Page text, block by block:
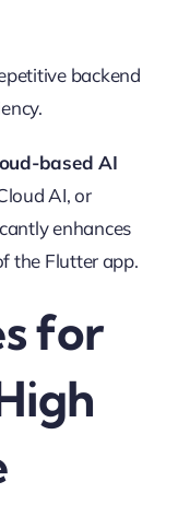
backend
based AI
AI, or
enhances
the Flutter app.
for